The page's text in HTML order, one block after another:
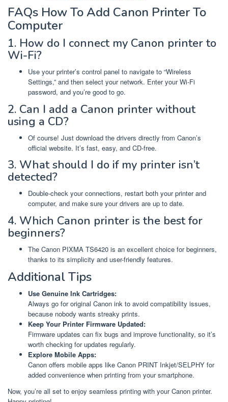
FAQs How To Add Canon Printer To
Computer
1. How do I connect my Canon printer to
Wi-Fi?
Use your printer’s control panel to navigate to “Wireless
Settings,” and then select your network. Enter your Wi-Fi
password, and you’re good to go.
2. Can I add a Canon printer without
using a CD?
Of course! Just download the drivers directly from Canon’s
official website. It’s fast, easy, and CD-free.
3. What should I do if my printer isn’t
detected?
Double-check your connections, restart both your printer and
computer, and make sure your drivers are up to date.
4. Which Canon printer is the best for
beginners?
The Canon PIXMA TS6420 is an excellent choice for beginners,
thanks to its simplicity and user-friendly features.
Additional Tips
Use Genuine Ink Cartridges:
Always go for original Canon ink to avoid compatibility issues,
because nobody wants streaky prints.
Keep Your Printer Firmware Updated:
Firmware updates can fix bugs and improve functionality, so it’s
worth checking for updates regularly.
Explore Mobile Apps:
Canon offers mobile apps like Canon PRINT Inkjet/SELPHY for
added convenience when printing from your smartphone.
Now, you’re all set to enjoy seamless printing with your Canon printer.